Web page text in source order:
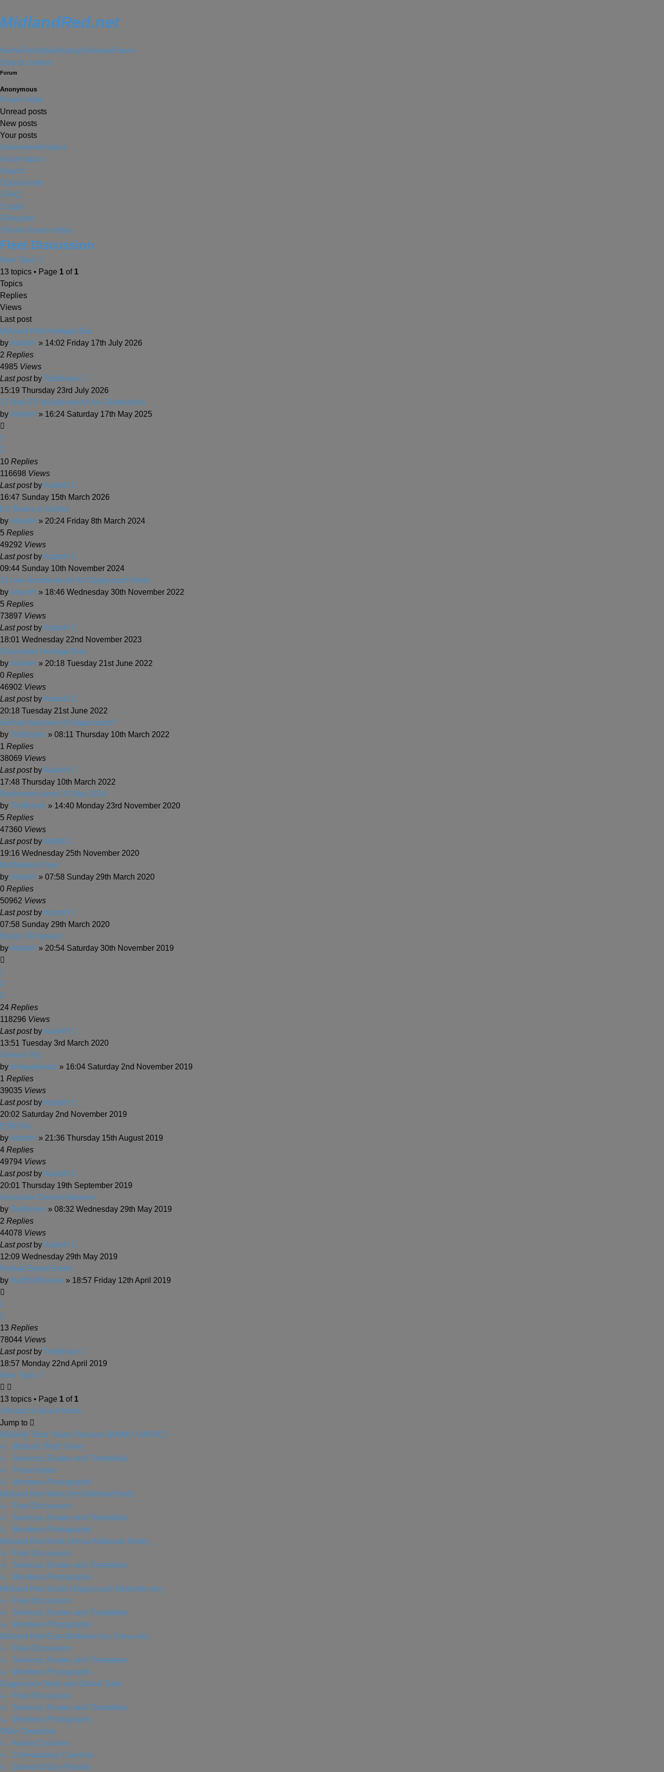
MidlandRed.net
Home FleetSitesHistoryServicesForum
Skip to content
Forum
Anonymous
Forum Index
Unread posts
New posts
Your posts
Unanswered topics
Active topics
Search
Quick links
FAQ
Login
Register
Home Forum Index
Fleet Discussion
New Topic
13 topics • Page 1 of 1
Topics
Replies
Views
Last post
Midland Red Heritage Bus
byAdamH » 14:02 Friday 17th July 2026
2 Replies
4985 Views
Last post by TimBrown
15:19 Thursday 23rd July 2026
17 New EV double-decks for Cheltenham
byAdamH » 16:24 Saturday 17th May 2025
1
2
10 Replies
116698 Views
Last post byAdamH
16:47 Sunday 15th March 2026
EV Buses in Oxford
byAdamH » 20:24 Friday 8th March 2024
5 Replies
49292 Views
Last post byAdamH
09:44 Sunday 10th November 2024
15 new double-decks for Stagecoach West
byAdamH » 18:46 Wednesday 30th November 2022
5 Replies
73897 Views
Last post byAdamH
18:01 Wednesday 22nd November 2023
Gloucester Heritage Bus
byAdamH » 20:18 Tuesday 21st June 2022
0 Replies
46902 Views
Last post byAdamH
20:18 Tuesday 21st June 2022
German takeover of Stagecoach?
by TimBrown » 08:11 Thursday 10th March 2022
1 Replies
38069 Views
Last post byAdamH
17:48 Thursday 10th March 2022
Retirement event 31 May 2014
by TimBrown » 14:40 Monday 23rd November 2020
5 Replies
47360 Views
Last post by MattW
19:16 Wednesday 25th November 2020
Mothballed Fleet
byAdamH » 07:58 Sunday 29th March 2020
0 Replies
50962 Views
Last post byAdamH
07:58 Sunday 29th March 2020
Bristol VR repaint
byAdamH » 20:54 Saturday 30th November 2019
1
2
3
24 Replies
118296 Views
Last post byAdamH
13:51 Tuesday 3rd March 2020
Service 761
by bringstybeast » 16:04 Saturday 2nd November 2019
1 Replies
39035 Views
Last post byAdamH
20:02 Saturday 2nd November 2019
E300 fire
byAdamH » 21:36 Thursday 15th August 2019
4 Replies
49794 Views
Last post byAdamH
20:01 Thursday 19th September 2019
Alexander Dennis takeover.
by TimBrown » 08:32 Wednesday 29th May 2019
2 Replies
44078 Views
Last post byAdamH
12:09 Wednesday 29th May 2019
Wythall Bristol Event
by Matt560Breese » 18:57 Friday 12th April 2019
1
2
13 Replies
78044 Views
Last post by TimBrown
18:57 Monday 22nd April 2019
New Topic
13 topics • Page 1 of 1
Return to Board Index
Jump to
Midland "Red" Motor Services (BMMO / MROC)
↳ Midland "Red" Fleet
↳ Services, Routes and Timetables
↳ Preservation
↳ Members Photographs
Midland Red West (First Midland Red)
↳ Fleet Discussion
↳ Services, Routes and Timetables
↳ Members Photographs
Midland Red North (Arriva Midlands North)
↳ Fleet Discussion
↳ Services, Routes and Timetables
↳ Members Photographs
Midland Red South (Stagecoach Midlands etc)
↳ Fleet Discussion
↳ Services, Routes and Timetables
↳ Members Photographs
Midland Red East (Midland Fox, Arriva etc)
↳ Fleet Discussion
↳ Services, Routes and Timetables
↳ Members Photographs
Stagecoach West and Oxford Tube
↳ Fleet Discussion
↳ Services, Routes and Timetables
↳ Members Photographs
Other Operators
↳ Astons Coaches
↳ Commandery Coaches
↳ Diamond Bus (Rotala)